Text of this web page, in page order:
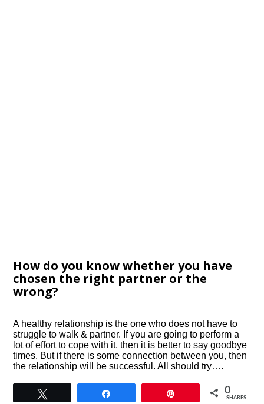
How do you know whether you have
chosen the right partner or the
wrong?
A healthy relationship is the one who does not have to
struggle to walk & partner. If you are going to perform a
lot of effort to cope with it, then it is better to say goodbye
times. But if there is some connection between you, then
the relationship will be successful. All should try….
0
SHARES